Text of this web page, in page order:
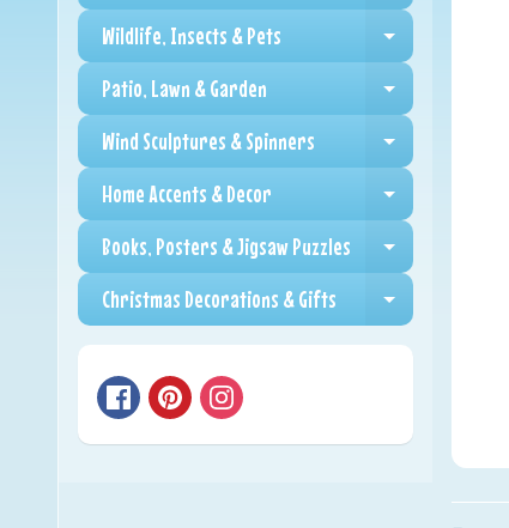
Wildlife, Insects & Pets Expand child
Patio, Lawn & Garden Expand child
Wind Sculptures & Spinners Expand child
Home Accents & Decor Expand child
Books, Posters & Jigsaw Puzzles Expand child
Christmas Decorations & Gifts Expand child